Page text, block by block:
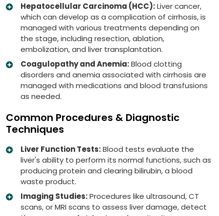
Hepatocellular Carcinoma (HCC):Liver cancer,
which can develop as a complication of cirrhosis, is
managed with various treatments depending on
the stage, including resection, ablation,
embolization, and liver transplantation.
Coagulopathy and Anemia:Blood clotting
disorders and anemia associated with cirrhosis are
managed with medications and blood transfusions
as needed.
Common Procedures & Diagnostic
Techniques
Liver Function Tests:Blood tests evaluate the
liver's ability to perform its normal functions, such as
producing protein and clearing bilirubin, a blood
waste product.
Imaging Studies:Procedures like ultrasound, CT
scans, or MRI scans to assess liver damage, detect